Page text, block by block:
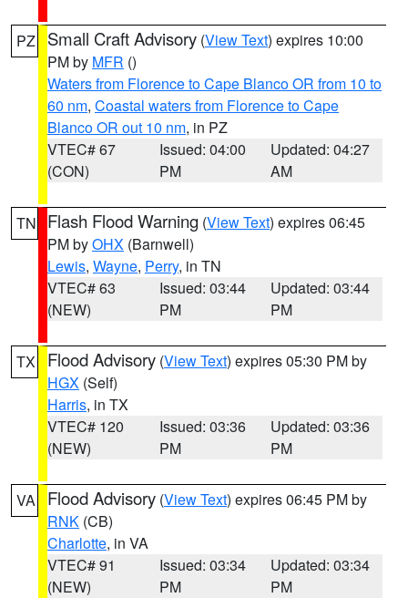
PZ Small Craft Advisory (View Text) expires 10:00
PM by MFR ()
Waters from Florence to Cape Blanco OR from 10 to
60 nm, Coastal waters from Florence to Cape
Blanco OR out 10 nm, in PZ
VTEC# 67
(CON)
Issued: 04:00
PM
Updated: 04:27
AM
TN Flash Flood Warning (View Text) expires 06:45
PM byOHX (Barnwell)
Lewis, Wayne, Perry, in TN
VTEC# 63
(NEW)
Issued: 03:44
PM
Updated: 03:44
PM
TX Flood Advisory (View Text) expires 05:30 PM by
HGX (Self)
Harris, in TX
VTEC# 120
(NEW)
Issued: 03:36
PM
Updated: 03:36
PM
VA Flood Advisory (View Text) expires 06:45 PM by
RNK (CB)
Charlotte, in VA
VTEC# 91
(NEW)
Issued: 03:34
PM
Updated: 03:34
PM